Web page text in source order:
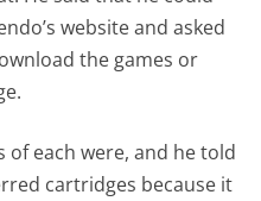
website and asked
the games or
of each were, and he told
cartridges because it